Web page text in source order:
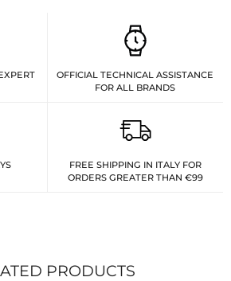
OFFICIAL TECHNICAL ASSISTANCE
FOR ALL BRANDS
FREE SHIPPING IN ITALY FOR
ORDERS GREATER THAN €99
PRODUCTS